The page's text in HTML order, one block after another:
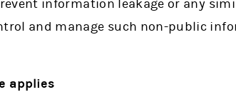
information leakage or any
and manage such non-public
applies